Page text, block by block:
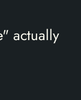
actually